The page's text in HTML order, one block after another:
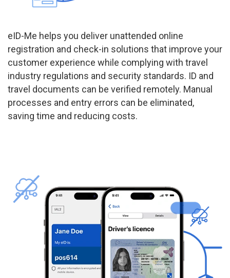
eID-Me helps you deliver unattended online
registration and check-in solutions that improve your
customer experience while complying with travel
industry regulations and security standards. ID and
travel documents can be verified remotely. Manual
processes and entry errors can be eliminated,
saving time and reducing costs.